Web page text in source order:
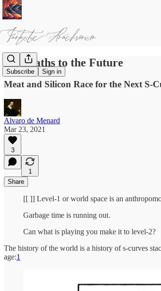
Subscribe Sign in
Two Paths to the Future
Meat and Silicon Race for the Next S-
Alvaro de Menard
Mar 23, 2021
3
1
Share
[[ ]] Level-1 or world space is an
Garbage time is running out.
Can what is playing you make it to level-2?
The history of the world is a history of s-curves
age:1